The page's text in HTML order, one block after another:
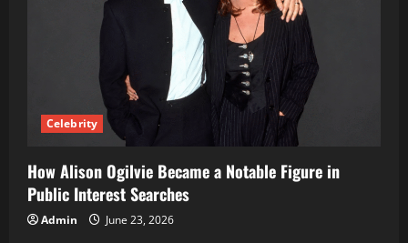
Celebrity
How Alison Ogilvie Became a Notable Figure in
Public Interest Searches
Admin June 23, 2026